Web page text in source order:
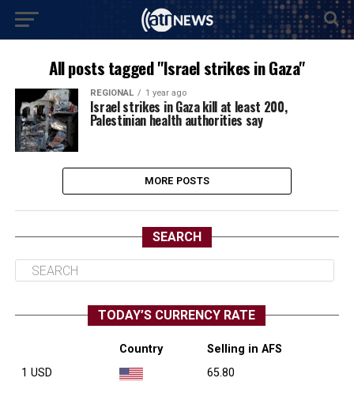
All posts tagged "Israel strikes in Gaza"
REGIONAL 1 year ago
Israel strikes in Gaza kill at least 200,
Palestinian health authorities say
MORE POSTS
SEARCH
TODAY’S CURRENCY RATE
Country
Selling in AFS
1 USD
65.80